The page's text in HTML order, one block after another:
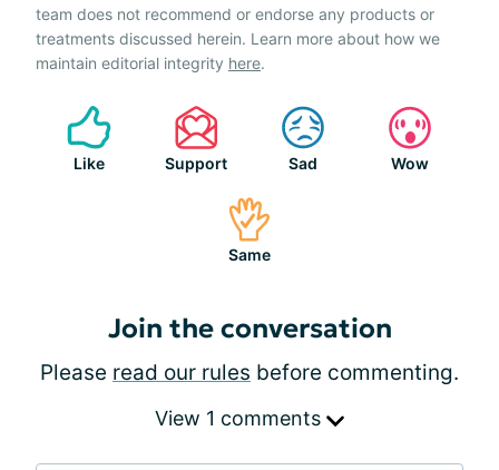
team does not recommend or endorse any products or
treatments discussed herein. Learn more about how we
maintain editorial integrity here.
Like Support Sad Wow
Same
Join the conversation
Please read our rules before commenting.
View 1 comments